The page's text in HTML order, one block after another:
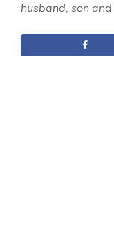
husband, son